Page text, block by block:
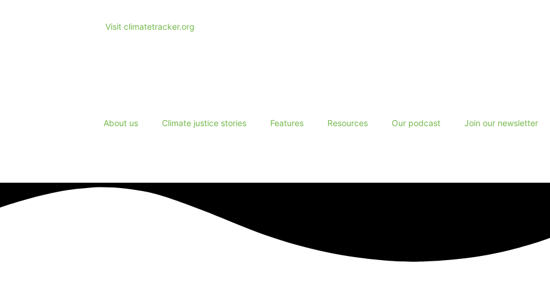
Visit climatetracker.org
About us Climate justice stories Features Resources Our podcast Join our newsletter